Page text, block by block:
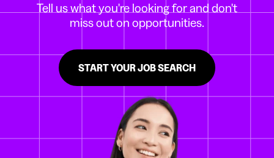
Tell us what you're looking for and don't
miss out on opportunities.
START YOUR JOB SEARCH